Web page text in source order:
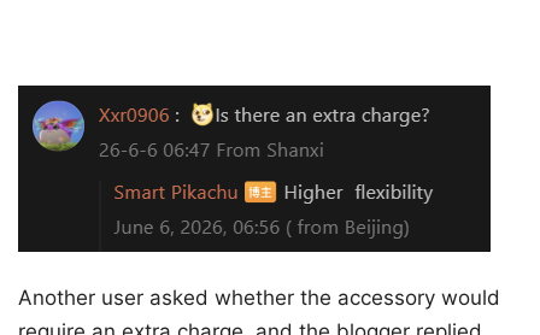
Another user asked whether the accessory would